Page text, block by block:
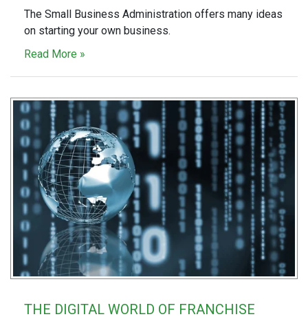
The Small Business Administration offers many ideas
on starting your own business.
Read More »
THE DIGITAL WORLD OF FRANCHISE